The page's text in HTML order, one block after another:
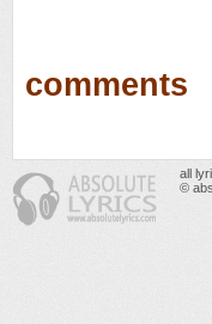
comments
all
©